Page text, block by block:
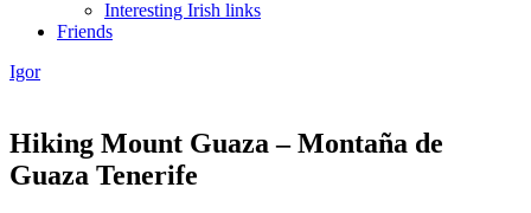
Interesting Irish links
Friends
Igor
Hiking Mount Guaza – Montaña de
Guaza Tenerife